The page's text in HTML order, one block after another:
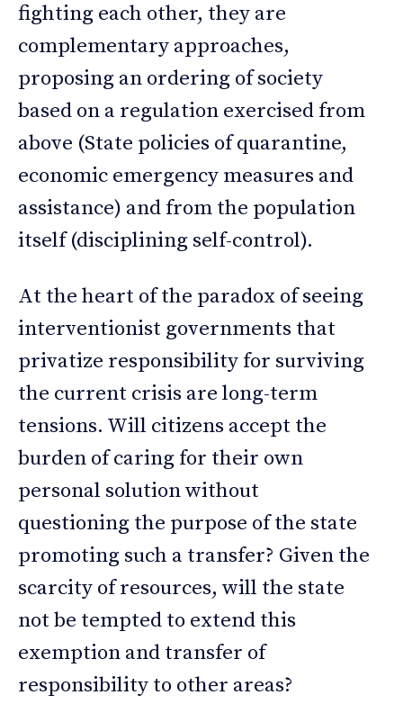
fighting each other, they are
complementary approaches,
proposing an ordering of society
based on a regulation exercised from
above (State policies of quarantine,
economic emergency measures and
assistance) and from the population
itself (disciplining self-control).
At the heart of the paradox of seeing
interventionist governments that
privatize responsibility for surviving
the current crisis are long-term
tensions. Will citizens accept the
burden of caring for their own
personal solution without
questioning the purpose of the state
promoting such a transfer? Given the
scarcity of resources, will the state
not be tempted to extend this
exemption and transfer of
responsibility to other areas?